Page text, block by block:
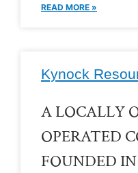
READ MORE »
Kynock
A LOCALLY
OPERATED
FOUNDED IN